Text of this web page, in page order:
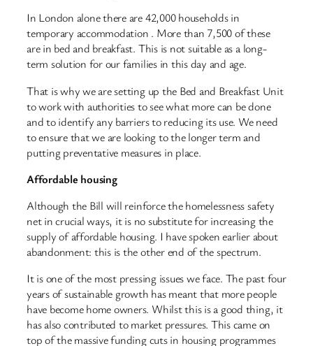
In London alone there are 42,000 households in
temporary accommodation . More than 7,500 of these
are in bed and breakfast. This is not suitable as a long-
term solution for our families in this day and age.
That is why we are setting up the Bed and Breakfast Unit
to work with authorities to see what more can be done
and to identify any barriers to reducing its use. We need
to ensure that we are looking to the longer term and
putting preventative measures in place.
Affordable housing
Although the Bill will reinforce the homelessness safety
net in crucial ways, it is no substitute for increasing the
supply of affordable housing. I have spoken earlier about
abandonment: this is the other end of the spectrum.
It is one of the most pressing issues we face. The past four
years of sustainable growth has meant that more people
have become home owners. Whilst this is a good thing, it
has also contributed to market pressures. This came on
top of the massive funding cuts in housing programmes